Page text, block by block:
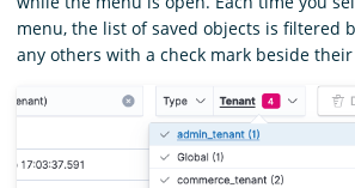
menu, the list of saved objects is filtered
any others with a check mark beside